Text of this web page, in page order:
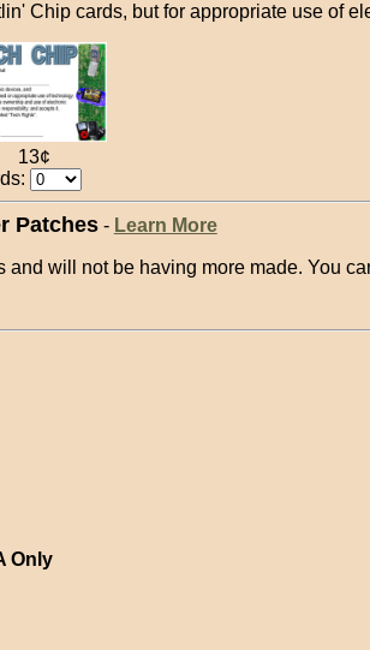
Chip cards, but for appropriate use of
13¢
Patches- Learn More
and will not be having more made. You
Only